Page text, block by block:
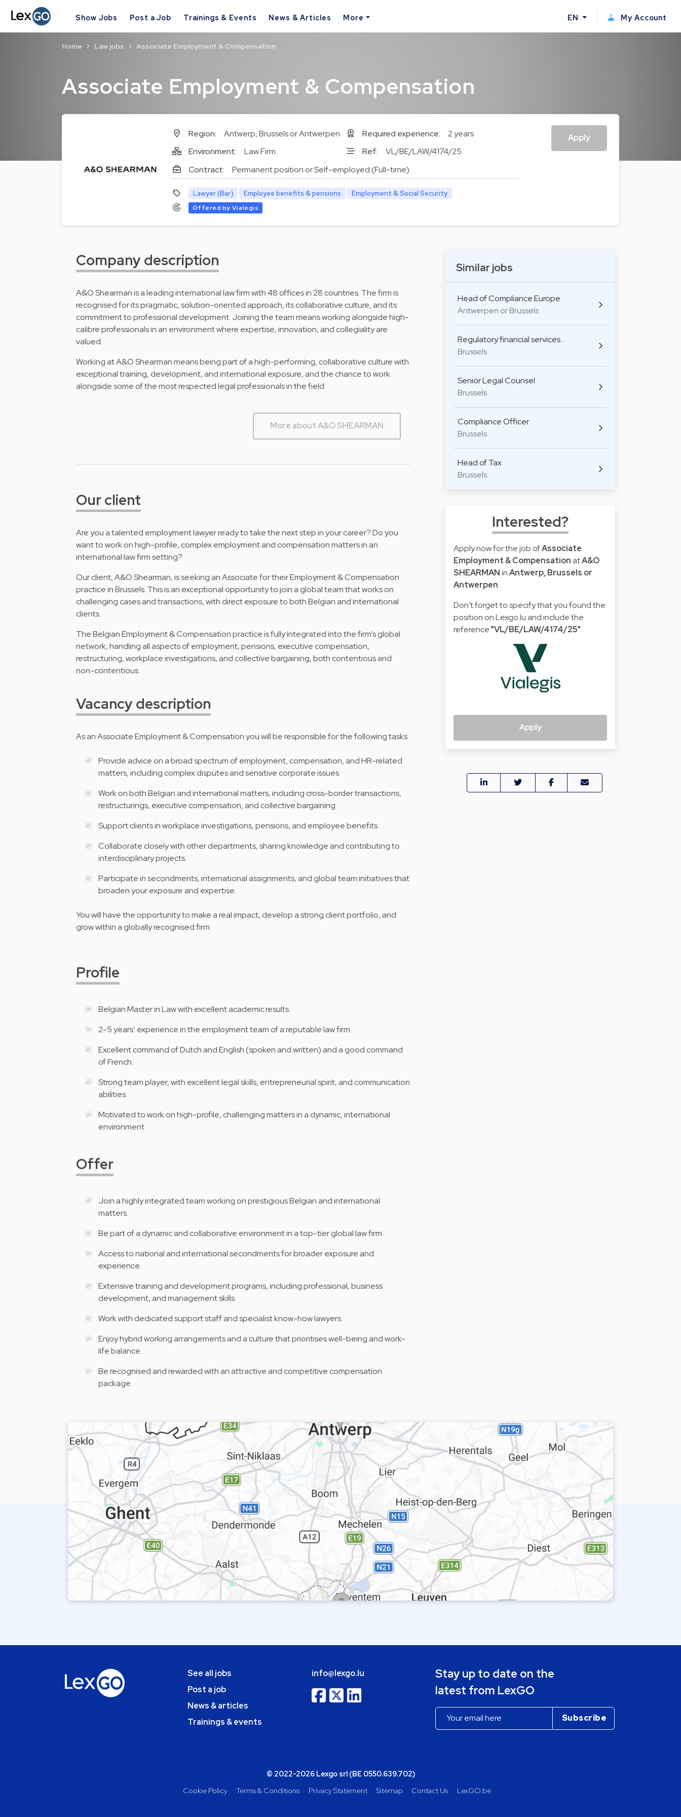
Show Jobs Post a Job Trainings & Events News & Articles More EN My Account
Associate Employment & Compensation
Home Law jobs Associate Employment & Compensation
Region: Antwerp, Brussels or Antwerpen Required experience:
2 years
Environment:
Law Firm Ref:
VL/BE/LAW/4174/25
Contract:
Permanent position or Self-employed (Full-time)
Lawyer (Bar) Employee benefits & pensions Employment & Social Security
Offered by Vialegis
Apply
Company description
A&O Shearman is a leading international law firm with 48 offices in 28 countries. The firm is
recognised for its pragmatic, solution-oriented approach, its collaborative culture, and its
commitment to professional development. Joining the team means working alongside high-
calibre professionals in an environment where expertise, innovation, and collegiality are
valued.
Working at A&O Shearman means being part of a high-performing, collaborative culture with
exceptional training, development, and international exposure, and the chance to work
alongside some of the most respected legal professionals in the field.
More about A&O SHEARMAN
Our client
Are you a talented employment lawyer ready to take the next step in your career? Do you
want to work on high-profile, complex employment and compensation matters in an
international law firm setting?
Our client, A&O Shearman, is seeking an Associate for their Employment & Compensation
practice in Brussels. This is an exceptional opportunity to join a global team that works on
challenging cases and transactions, with direct exposure to both Belgian and international
clients.
The Belgian Employment & Compensation practice is fully integrated into the firm’s global
network, handling all aspects of employment, pensions, executive compensation,
restructuring, workplace investigations, and collective bargaining, both contentious and
non-contentious.
Vacancy description
As an Associate Employment & Compensation you will be responsible for the following tasks:
Provide advice on a broad spectrum of employment, compensation, and HR-related
matters, including complex disputes and sensitive corporate issues.
Work on both Belgian and international matters, including cross-border transactions,
restructurings, executive compensation, and collective bargaining.
Support clients in workplace investigations, pensions, and employee benefits.
Collaborate closely with other departments, sharing knowledge and contributing to
interdisciplinary projects.
Participate in secondments, international assignments, and global team initiatives that
broaden your exposure and expertise.
You will have the opportunity to make a real impact, develop a strong client portfolio, and
grow within a globally recognised firm
Profile
Belgian Master in Law with excellent academic results.
2-5 years’ experience in the employment team of a reputable law firm.
Excellent command of Dutch and English (spoken and written) and a good command
of French.
Strong team player, with excellent legal skills, entrepreneurial spirit, and communication
abilities.
Motivated to work on high-profile, challenging matters in a dynamic, international
environment
Offer
Join a highly integrated team working on prestigious Belgian and international
matters.
Be part of a dynamic and collaborative environment in a top-tier global law firm
Access to national and international secondments for broader exposure and
experience.
Extensive training and development programs, including professional, business
development, and management skills.
Work with dedicated support staff and specialist know-how lawyers.
Enjoy hybrid working arrangements and a culture that prioritises well-being and work-
life balance.
Be recognised and rewarded with an attractive and competitive compensation
package.
Similar jobs
Head of Compliance Europe
Antwerpen or Brussels
Regulatory financial services…
Brussels
Senior Legal Counsel
Brussels
Compliance Officer
Brussels
Head of Tax
Brussels
Interested?
Apply now for the job ofAssociate
Employment & Compensation atA&O
SHEARMANinAntwerp, Brussels or
Antwerpen.
Don't forget to specify that you found the
position on Lexgo.lu and include the
reference "VL/BE/LAW/4174/25".
Apply
See all jobs
Post a job
News & articles
Trainings & events
info@lexgo.lu
Stay up to date on the
latest from LexGO
© 2022-2026 Lexgo srl (BE 0550.639.702)
Cookie Policy
Terms & Conditions Privacy Statement Sitemap Contact Us LexGO.be